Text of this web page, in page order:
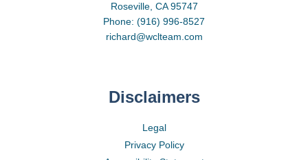
Roseville, CA 95747
Phone: (916) 996-8527
richard@wclteam.com
Disclaimers
Legal
Privacy Policy